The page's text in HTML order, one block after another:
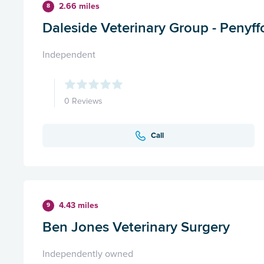
8 2.66 miles
Daleside Veterinary Group -
Independent
0 Reviews
Call
9 4.43 miles
Ben Jones Veterinary Surgery
Independently owned